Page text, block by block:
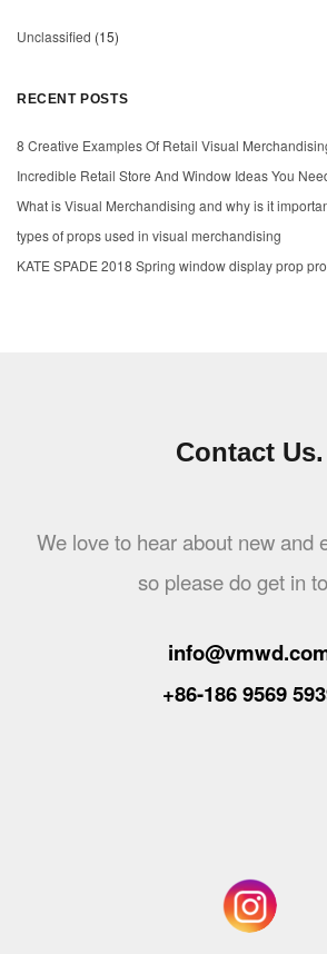
Unclassified (15)
RECENT POSTS
8 Creative Examples Of Retail Visual
Incredible Retail Store And Window Ideas You
What is Visual Merchandising and why is it
types of props used in visual merchandising
KATE SPADE 2018 Spring window display prop
Contact Us.
We love to hear about new and
so please do get in
+86-186 9569